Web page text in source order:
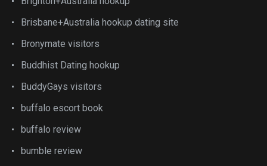
Brisbane+Australia hookup dating site
Bronymate visitors
Buddhist Dating hookup
BuddyGays visitors
buffalo escort book
buffalo review
bumble review